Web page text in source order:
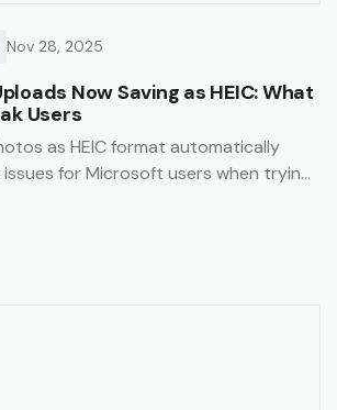
Nov 28, 2025
Now Saving as HEIC: What
Users
as HEIC format automatically
for Microsoft users when trying